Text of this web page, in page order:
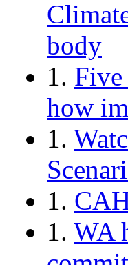
body
1.
how
1.
1.
1. WA